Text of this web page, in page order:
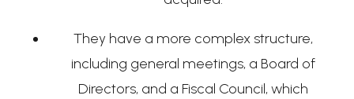
They have a more complex structure,
including general meetings, a Board of
Directors, and a Fiscal Council, which